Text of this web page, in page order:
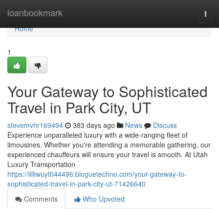
loanbookmark
Home
Home
1
Your Gateway to Sophisticated
Travel in Park City, UT
stevemvhr169494 383 days ago News
Discuss
Experience unparalleled luxury with a wide-ranging fleet of
limousines. Whether you're attending a memorable gathering, our
experienced chauffeurs will ensure your travel is smooth. At Utah
Luxury Transportation
https://lilliwuyf044496.bloguetechno.com/your-gateway-to-
sophisticated-travel-in-park-city-ut-71426640
Comments
Who Upvoted